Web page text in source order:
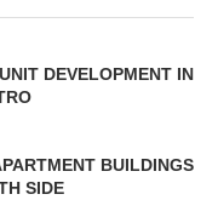
DEVELOPMENT IN
BUILDINGS
SIDE